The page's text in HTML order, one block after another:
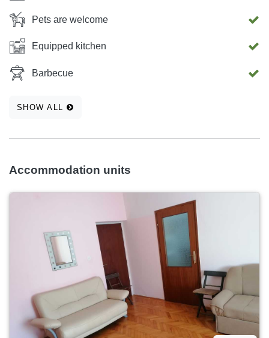
Pets are welcome
Equipped kitchen
Barbecue
SHOW ALL
Accommodation units